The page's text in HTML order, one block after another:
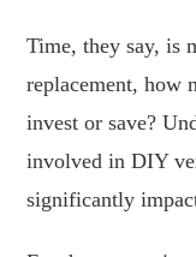
Time, they say, is
replacement, how
invest or save?
involved in DIY
significantly